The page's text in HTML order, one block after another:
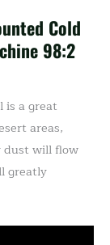
Cold
98:2
is a great
areas,
dust will flow
greatly